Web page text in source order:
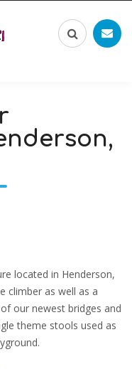
located in Henderson,
climber as well as a
our newest bridges and
theme stools used as